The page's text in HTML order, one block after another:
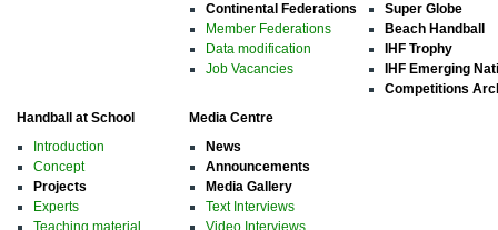
Continental Federations
Member Federations
Data modification
Job Vacancies
Super Globe
Beach Handball
IHF Trophy
IHF Emerging
Competitions
Handball at School
Introduction
Concept
Projects
Experts
Teaching material
Media Centre
News
Announcements
Media Gallery
Text Interviews
Video Interviews